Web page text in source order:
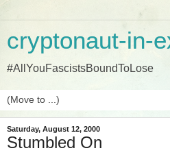
cryptonaut-in-
#AllYouFascistsBoundToLose
Saturday, August 12, 2000
Stumbled On